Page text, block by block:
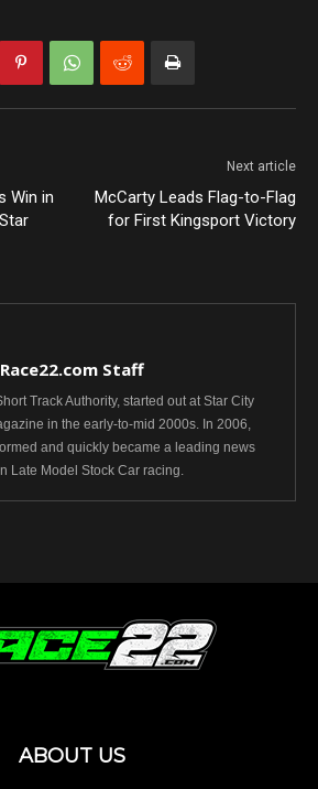
Win in
Next article
McCarty Leads Flag-to-Flag
for First Kingsport Victory
Race22.com Staff
Track Authority, started out at Star City
in the early-to-mid 2000s. In 2006,
and quickly became a leading news
Late Model Stock Car racing.
ABOUT US